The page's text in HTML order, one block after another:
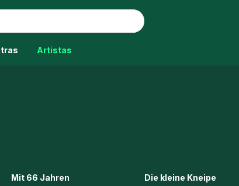
Artistas
Mit 66 Jahren Die kleine Kneipe